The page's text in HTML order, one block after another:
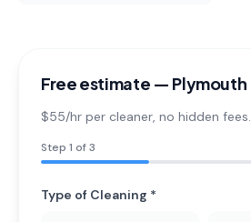
Free estimate — Plymouth
$55/hr per cleaner, no hidden fees.
Step 1 of 3
Type of Cleaning *